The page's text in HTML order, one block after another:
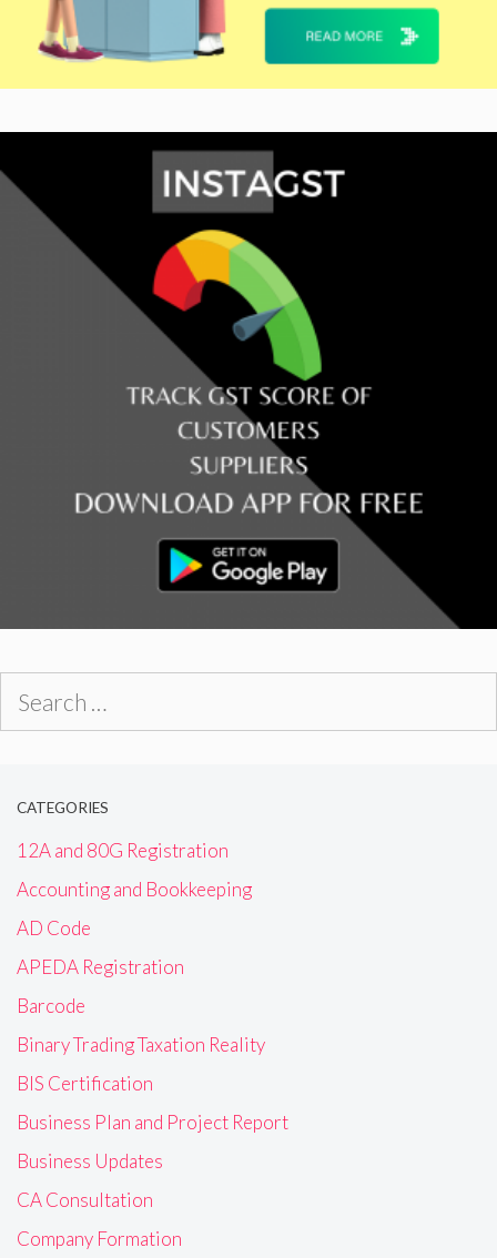
CATEGORIES
12A and 80G Registration
Accounting and Bookkeeping
AD Code
APEDA Registration
Barcode
Binary Trading Taxation Reality
BIS Certification
Business Plan and Project Report
Business Updates
CA Consultation
Company Formation